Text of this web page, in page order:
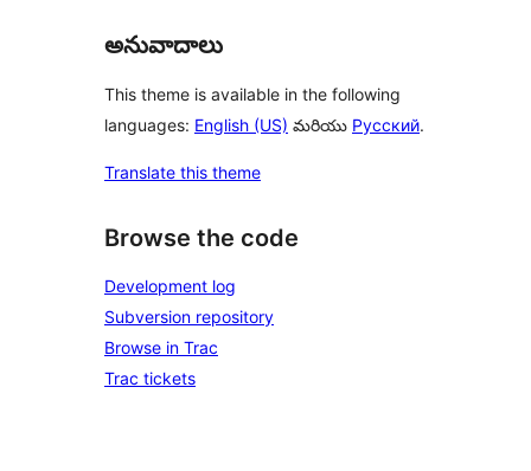
అనువాదాలు
This theme is available in the following
languages: English (US) మరియు Русский.
Translate this theme
Browse the code
Development log
Subversion repository
Browse in Trac
Trac tickets